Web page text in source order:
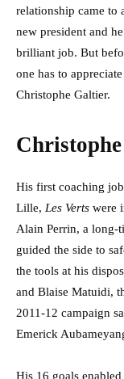
relationship came to
new president and
brilliant job. But
one has to
Christophe Galtier.
His first coaching
Lille, Les Verts were
Alain Perrin, a long-
guided the side to
the tools at his
and Blaise Matuidi,
2011-12 campaign
Emerick
His 16 goals